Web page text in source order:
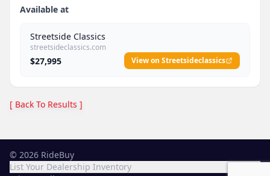
Available at
Streetside Classics
streetsideclassics.com
$27,995 View on Streetsideclassics
[ Back To Results ]
© 2026 RideBuy
List Your Dealership Inventory